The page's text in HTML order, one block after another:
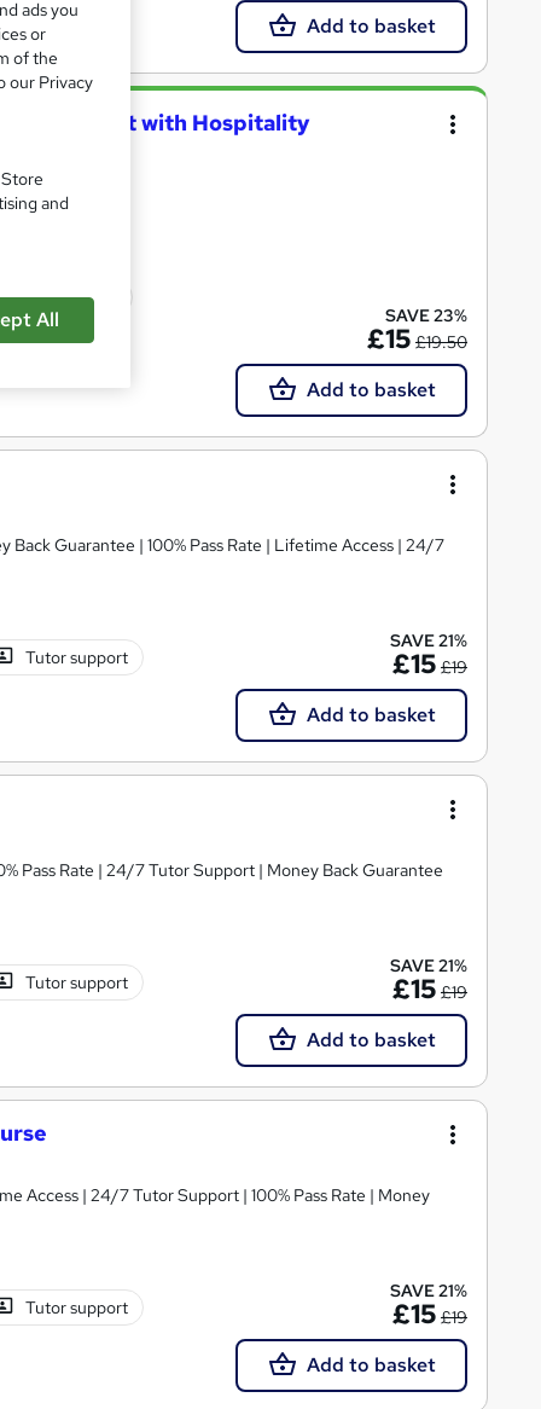
Add to basket
with Hospitality
included
SAVE 23%
£15 £19.50
Add to basket
Guarantee | 100% Pass Rate | Lifetime Access | 24/7
Tutor support
SAVE 21%
£15 £19
Add to basket
Pass Rate | 24/7 Tutor Support | Money Back Guarantee
Tutor support
SAVE 21%
£15 £19
Add to basket
Access | 24/7 Tutor Support | 100% Pass Rate | Money
Tutor support
SAVE 21%
£15 £19
Add to basket
ads you
or
of the
our Privacy
and
All